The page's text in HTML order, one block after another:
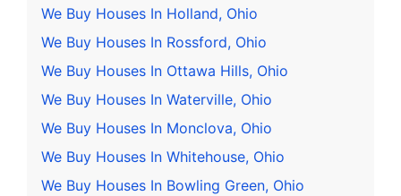
We Buy Houses In Holland, Ohio
We Buy Houses In Rossford, Ohio
We Buy Houses In Ottawa Hills, Ohio
We Buy Houses In Waterville, Ohio
We Buy Houses In Monclova, Ohio
We Buy Houses In Whitehouse, Ohio
We Buy Houses In Bowling Green, Ohio